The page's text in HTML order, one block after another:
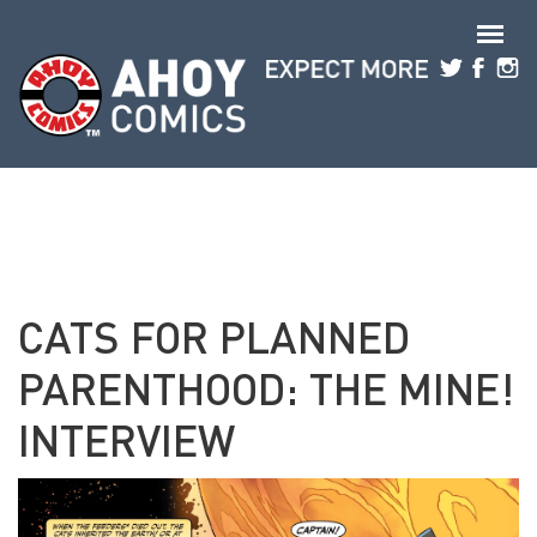
CATS FOR PLANNED
PARENTHOOD: THE MINE!
INTERVIEW